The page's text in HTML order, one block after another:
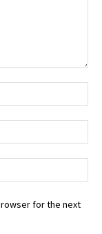
for the next